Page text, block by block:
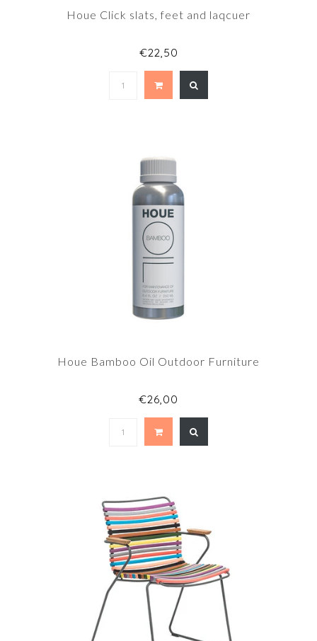
Houe Click slats, feet and laqcuer
€22,50
Houe Bamboo Oil Outdoor Furniture
€26,00